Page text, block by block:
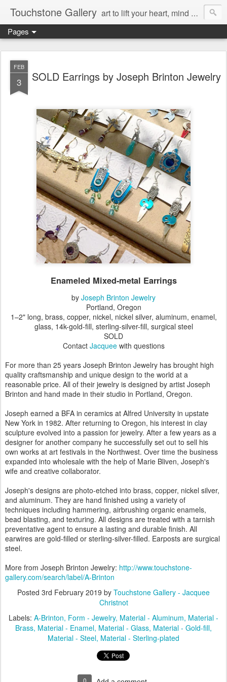
Touchstone Gallery art to lift your heart, mind & spirit
Pages
FEB
3 SOLD Earrings by Joseph Brinton Jewelry
Enameled Mixed-metal Earrings
by Joseph Brinton Jewelry
Portland, Oregon
1–2" long, brass, copper, nickel, nickel silver, aluminum, enamel,
glass, 14k-gold-fill, sterling-silver-fill, surgical steel
SOLD
Contact Jacqueewith questions
For more than 25 years Joseph Brinton Jewelry has brought high
quality craftsmanship and unique design to the world at a
reasonable price. All of their jewelry is designed by artist Joseph
Brinton and hand made in their studio in Portland, Oregon.
Joseph earned a BFA in ceramics at Alfred University in upstate
New York in 1982. After returning to Oregon, his interest in clay
sculpture evolved into a passion for jewelry. After a few years as a
designer for another company he successfully set out to sell his
own works at art festivals in the Northwest. Over time the business
expanded into wholesale with the help of Marie Bliven, Joseph's
wife and creative collaborator.
Joseph's designs are photo-etched into brass, copper, nickel silver,
and aluminum. They are hand finished using a variety of
techniques including hammering, airbrushing organic enamels,
bead blasting, and texturing. All designs are treated with a tarnish
preventative agent to ensure a lasting and durable finish. All
earwires are gold-filled or sterling-silver-filled. Earposts are surgical
steel.
More from Joseph Brinton Jewelry: http://www.touchstone-
gallery.com/search/label/A-Brinton
Posted 3rd February 2019 by Touchstone Gallery - Jacquee
Christnot
Labels: A-Brinton Form - Jewelry Material - Aluminum Material -
Brass Material - Enamel Material - Glass Material - Gold-fill
Material - Steel Material - Sterling-plated